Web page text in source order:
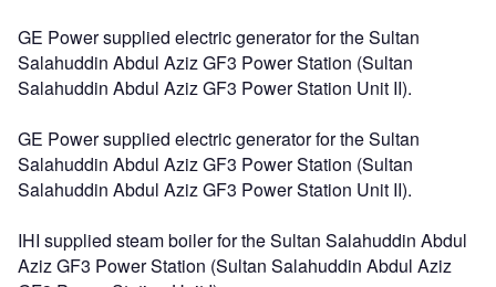
GE Power supplied electric generator for the Sultan
Salahuddin Abdul Aziz GF3 Power Station (Sultan
Salahuddin Abdul Aziz GF3 Power Station Unit II).
GE Power supplied electric generator for the Sultan
Salahuddin Abdul Aziz GF3 Power Station (Sultan
Salahuddin Abdul Aziz GF3 Power Station Unit II).
IHI supplied steam boiler for the Sultan Salahuddin Abdul
Aziz GF3 Power Station (Sultan Salahuddin Abdul Aziz